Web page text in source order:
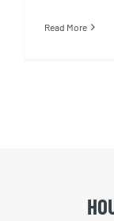
Read More